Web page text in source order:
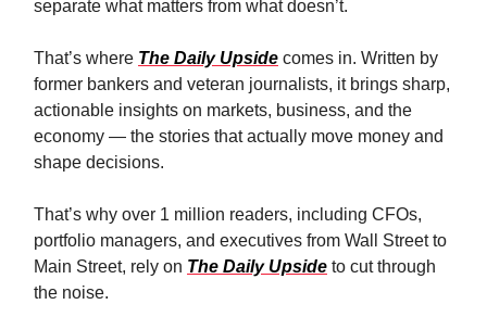
separate what matters from what doesn’t.
That’s where The Daily Upside comes in. Written by
former bankers and veteran journalists, it brings sharp,
actionable insights on markets, business, and the
economy — the stories that actually move money and
shape decisions.
That’s why over 1 million readers, including CFOs,
portfolio managers, and executives from Wall Street to
Main Street, rely on The Daily Upside to cut through
the noise.